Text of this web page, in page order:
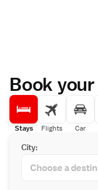
Book your
Stays Flights Car
City: